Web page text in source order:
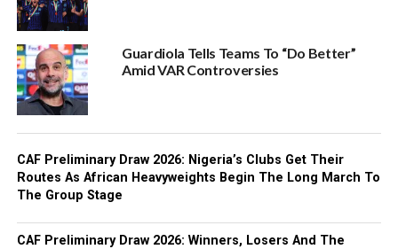
Guardiola Tells Teams To “Do Better”
Amid VAR Controversies
CAF Preliminary Draw 2026: Nigeria’s Clubs Get Their
Routes As African Heavyweights Begin The Long March To
The Group Stage
CAF Preliminary Draw 2026: Winners, Losers And The